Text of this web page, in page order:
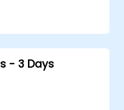
and navigation
modifiers to create
as primitives,
and maps to apply
- 3 Days